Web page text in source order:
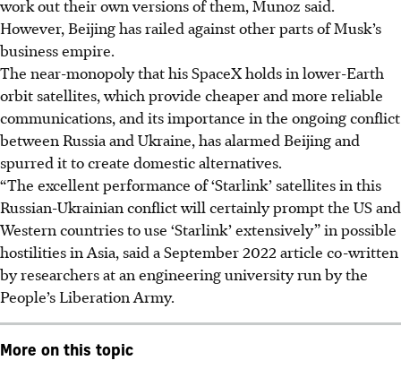
work out their own versions of them, Munoz said.
However, Beijing has railed against other parts of Musk’s
business empire.
The near-monopoly that his SpaceX holds in lower-Earth
orbit satellites, which provide cheaper and more reliable
communications, and its importance in the ongoing conflict
between Russia and Ukraine, has alarmed Beijing and
spurred it to create domestic alternatives.
“The excellent performance of ‘Starlink’ satellites in this
Russian-Ukrainian conflict will certainly prompt the US and
Western countries to use ‘Starlink’ extensively” in possible
hostilities in Asia, said a September 2022 article co-written
by researchers at an engineering university run by the
People’s Liberation Army.
More on this topic